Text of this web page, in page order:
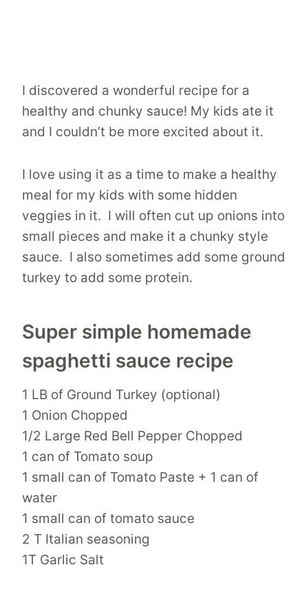
I discovered a wonderful recipe for a
healthy and chunky sauce! My kids ate it
and I couldn’t be more excited about it.
I love using it as a time to make a healthy
meal for my kids with some hidden
veggies in it. I will often cut up onions into
small pieces and make it a chunky style
sauce. I also sometimes add some ground
turkey to add some protein.
Super simple homemade
spaghetti sauce recipe
1 LB of Ground Turkey (optional)
1 Onion Chopped
1/2 Large Red Bell Pepper Chopped
1 can of Tomato soup
1 small can of Tomato Paste + 1 can of
water
1 small can of tomato sauce
2 T Italian seasoning
1T Garlic Salt